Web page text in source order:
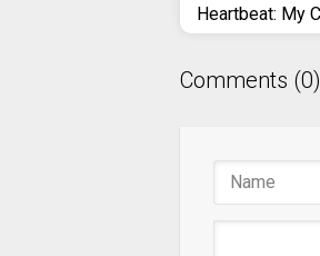
Comments (0)